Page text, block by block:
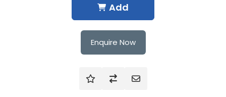
Add
Enquire Now